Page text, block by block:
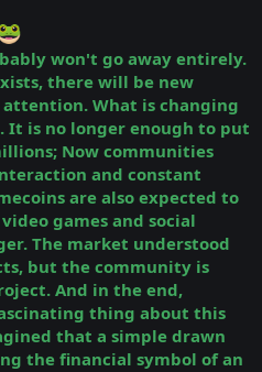
won't go away entirely.
there will be new
What is changing
is no longer enough to put
Now communities
and constant
are also expected to
games and social
The market understood
but the community is
And in the end,
thing about this
that a simple drawn
the financial symbol of an